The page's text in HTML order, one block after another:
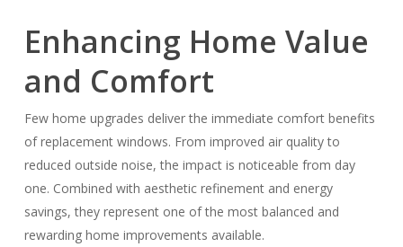
Enhancing Home Value
and Comfort
Few home upgrades deliver the immediate comfort benefits
of replacement windows. From improved air quality to
reduced outside noise, the impact is noticeable from day
one. Combined with aesthetic refinement and energy
savings, they represent one of the most balanced and
rewarding home improvements available.